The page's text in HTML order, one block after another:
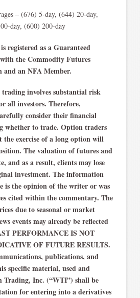
– (676) 5-day, (644) 20-day,
day, (600) 200-day
registered as a Guaranteed
the Commodity Futures
and an NFA Member.
involves substantial risk
all investors. Therefore,
consider their financial
whether to trade. Option traders
the exercise of a long option will
The valuation of futures and
and as a result, clients may lose
investment. The information
is the opinion of the writer or was
cited within the commentary. The
due to seasonal or market
events may already be reflected
PERFORMANCE IS NOT
OF FUTURE RESULTS.
publications, and
specific material, used and
Trading, Inc. (“WTI”) shall be
for entering into a derivatives